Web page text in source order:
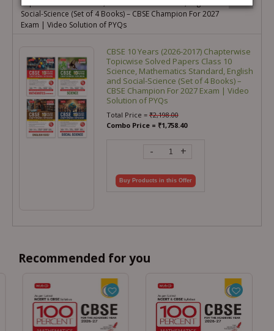
Social-Science (Set of 4 Books) – CBSE Champion For 2027
Exam | Video Solution of PYQs
CBSE 10 Years (2026-2017) Chapterwise
Topicwise Solved Papers Class 10
Science, Mathematics Standard, English
and Social-Science (Set of 4 Books) –
CBSE Champion For 2027 Exam | Video
Solution of PYQs
Total Price =₹2,198.00
Combo Price = ₹1,758.40
- +
Buy Products in this Offer
Recommended for you